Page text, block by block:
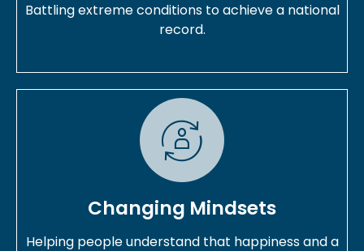
Battling extreme conditions to achieve a national
record.
Changing Mindsets
Helping people understand that happiness and a